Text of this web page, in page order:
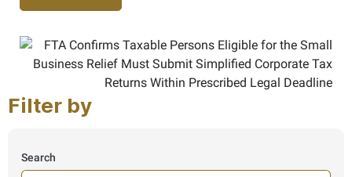
Filter by
Search
Here we search in News information, results are shown